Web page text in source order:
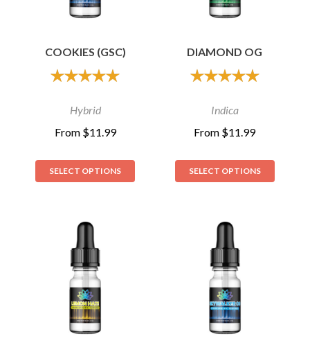
COOKIES (GSC)
Hybrid
From $11.99
SELECT OPTIONS
DIAMOND OG
Indica
From $11.99
SELECT OPTIONS